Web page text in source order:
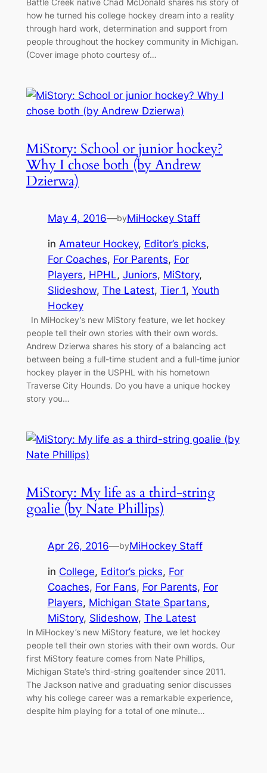
Battle Creek native Chad McDonald shares his story of
how he turned his college hockey dream into a reality
through hard work, determination and support from
people throughout the hockey community in Michigan.
(Cover image photo courtesy of…
MiStory: School or junior hockey?
Why I chose both (by Andrew
Dzierwa)
May 4, 2016—byMiHockey Staff
in Amateur Hockey, Editor’s picks
For Coaches, For Parents, For
Players, HPHL, Juniors, MiStory
Slideshow, The Latest, Tier 1, Youth
Hockey
In MiHockey’s new MiStory feature, we let hockey
people tell their own stories with their own words.
Andrew Dzierwa shares his story of a balancing act
between being a full-time student and a full-time junior
hockey player in the USPHL with his hometown
Traverse City Hounds. Do you have a unique hockey
story you…
MiStory: My life as a third-string
goalie (by Nate Phillips)
Apr 26, 2016—byMiHockey Staff
in College, Editor’s picks, For
Coaches, For Fans, For Parents, For
Players, Michigan State Spartans
MiStory, Slideshow, The Latest
In MiHockey’s new MiStory feature, we let hockey
people tell their own stories with their own words. Our
first MiStory feature comes from Nate Phillips,
Michigan State’s third-string goaltender since 2011.
The Jackson native and graduating senior discusses
why his college career was a remarkable experience,
despite him playing for a total of one minute…